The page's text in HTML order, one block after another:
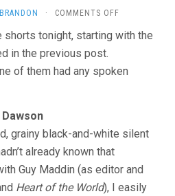
BRANDON · COMMENTS OFFON
SHORTS
DIALOGUE
shorts tonight, starting with the
in the previous post.
of them had any spoken
grainy black-and-white silent
already known that
Guy Maddin (as editor and
Heart of the World), I easily